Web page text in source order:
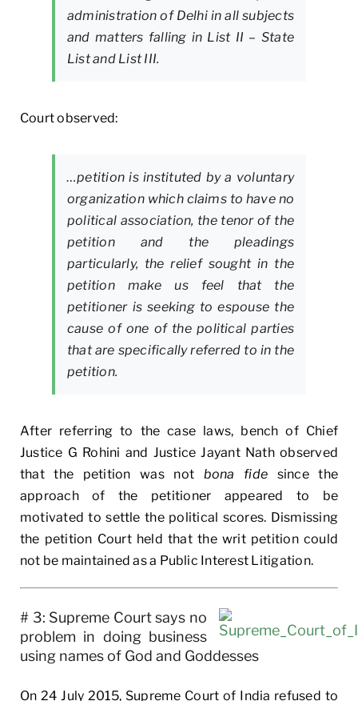
administration of Delhi in all subjects
and matters falling in List II – State
List and List III.
Court observed:
…petition is instituted by a voluntary
organization which claims to have no
political association, the tenor of the
petition and the pleadings
particularly, the relief sought in the
petition make us feel that the
petitioner is seeking to espouse the
cause of one of the political parties
that are specifically referred to in the
petition.
After referring to the case laws, bench of Chief
Justice G Rohini and Justice Jayant Nath observed
that the petition was not bona fide since the
approach of the petitioner appeared to be
motivated to settle the political scores. Dismissing
the petition Court held that the writ petition could
not be maintained as a Public Interest Litigation.
# 3: Supreme Court says no
problem in doing business
using names of God and Goddesses
On 24 July 2015, Supreme Court of India refused to